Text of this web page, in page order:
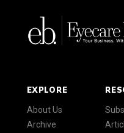
EXPLORE
About Us
Archive